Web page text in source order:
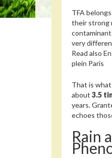
TFA
their strong
very
Read also
plein Paris
That is
about 3.5
years.
echoes
Rain